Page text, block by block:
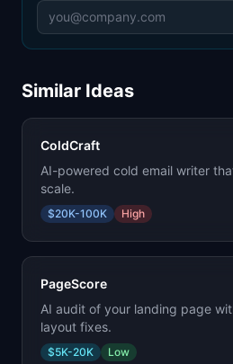
Similar Ideas
ColdCraft
AI-powered cold email writer
scale.
$20K-100K High
PageScore
AI audit of your landing page
layout fixes.
$5K-20K Low